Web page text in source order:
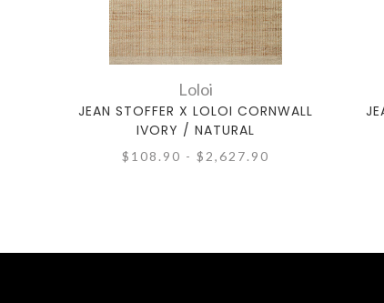
Loloi
JEAN STOFFER X LOLOI CORNWALL
IVORY / NATURAL
$108.90 - $2,627.90